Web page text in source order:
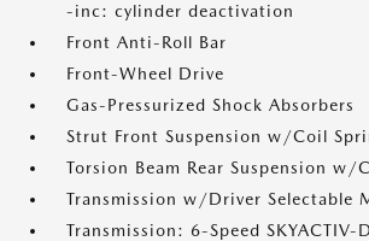
-inc: cylinder deactivation
Front Anti-Roll Bar
Front-Wheel Drive
Gas-Pressurized Shock Absorbers
Strut Front Suspension w/Coil
Torsion Beam Rear Suspension w/
Transmission w/Driver Selectable
Transmission: 6-Speed